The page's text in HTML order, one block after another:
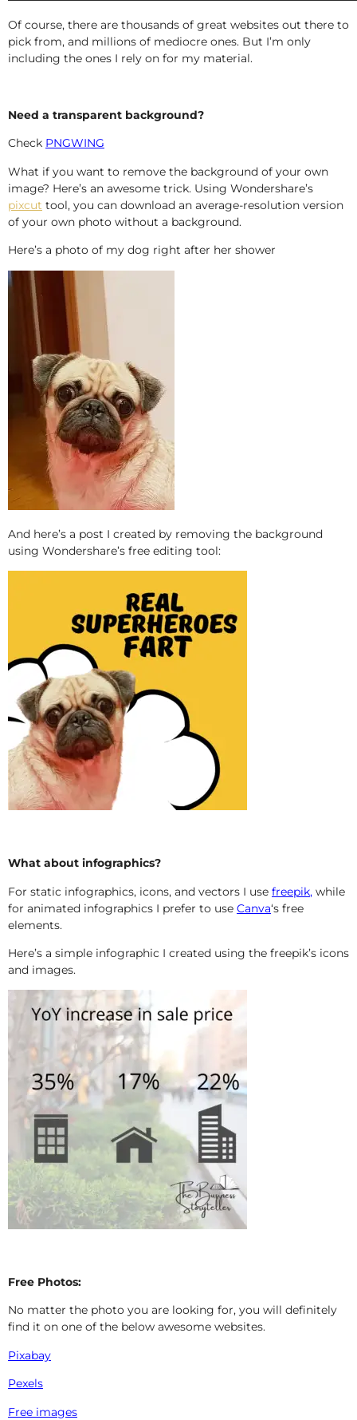
Of course, there are thousands of great websites out there to
pick from, and millions of mediocre ones. But I’m only
including the ones I rely on for my material.
Need a transparent background?
Check PNGWING
What if you want to remove the background of your own
image? Here’s an awesome trick. Using Wondershare’s
pixcut tool, you can download an average-resolution version
of your own photo without a background.
Here’s a photo of my dog right after her shower
And here’s a post I created by removing the background
using Wondershare’s free editing tool:
What about infographics?
For static infographics, icons, and vectors I use freepik, while
for animated infographics I prefer to use Canva‘s free
elements.
Here’s a simple infographic I created using the freepik’s icons
and images.
Free Photos:
No matter the photo you are looking for, you will definitely
find it on one of the below awesome websites.
Pixabay
Pexels
Free images